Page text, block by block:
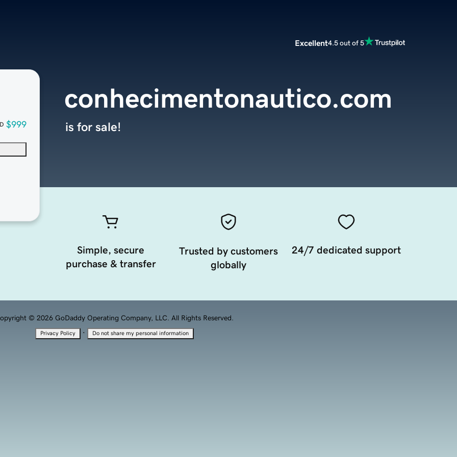
Excellent4.5 out of 5
$999
conhecimentonautico.com
is for sale!
Simple, secure
purchase & transfer
Trusted by customers
globally
24/7 dedicated support
© 2026 GoDaddy Operating Company, LLC. All Rights Reserved.
Privacy Policy · Do not share my personal information